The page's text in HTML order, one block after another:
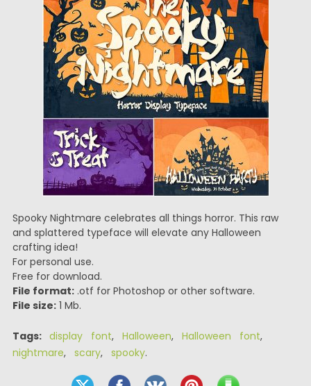
Spooky Nightmare celebrates all things horror. This raw
and splattered typeface will elevate any Halloween
crafting idea!
For personal use.
Free for download.
File format:.otf for Photoshop or other software.
File size:1 Mb.
Tags: display font, Halloween, Halloween font,
nightmare, scary, spooky.